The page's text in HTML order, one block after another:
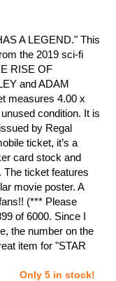
A LEGEND." This
the 2019 sci-fi
RISE OF
and ADAM
measures 4.00 x
condition. It is
by Regal
ticket, it’s a
card stock and
The ticket features
movie poster. A
(*** Please
of 6000. Since I
the number on the
item for "STAR
Only 5 in stock!